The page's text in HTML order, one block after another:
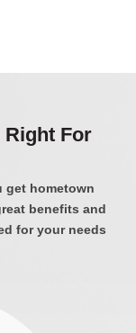
Right For
hometown
benefits and
for your needs